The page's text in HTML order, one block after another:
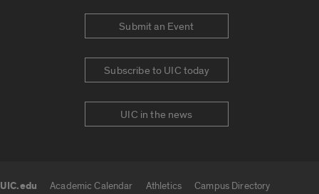
Submit an Event
Subscribe to UIC today
UIC in the news
UIC.edu Academic Calendar Athletics
Campus Directory